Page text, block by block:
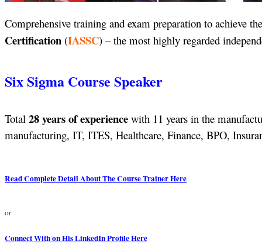
Comprehensive training and exam preparation to achieve
Certification (IASSC) – the most highly regarded
Six Sigma Course Speaker
Total 28 years of experience with 11 years in the
manufacturing, IT, ITES, Healthcare, Finance, BPO,
Read Complete Detail About The Course Trainer Here
or
Connect With on His LinkedIn Profile Here